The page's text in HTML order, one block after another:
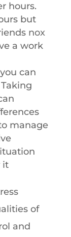
hours.
but
nox
a work
can
manage
it
of
and